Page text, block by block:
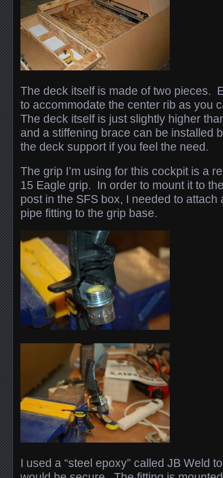
The deck itself is made of two pieces.
to accommodate the center rib as you
The deck itself is just slightly higher
and a stiffening brace can be installed
the deck support if you feel the need.
The grip I’m using for this cockpit is a
15 Eagle grip. In order to mount it to
post in the SFS box, I needed to attach
pipe fitting to the grip base.
I used a “steel epoxy” called JB Weld